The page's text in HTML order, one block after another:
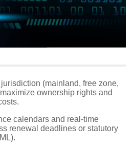
(mainland, free zone,
ownership rights and
calendars and real-time
renewal deadlines or statutory